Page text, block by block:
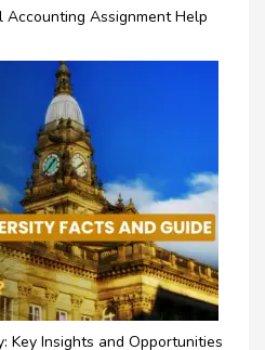
Assignment Help
Key Insights and Opportunities